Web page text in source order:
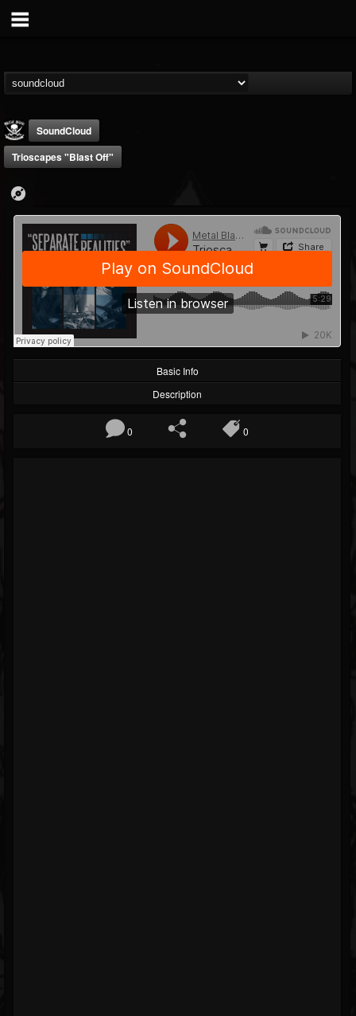
Metal Blade...
@metal-blade-records
FOLLOWERS FOLLOWING
202954
UPDATES
1897
SoundCloud
Trioscapes "Blast Off"
Basic Info
Description
0 0